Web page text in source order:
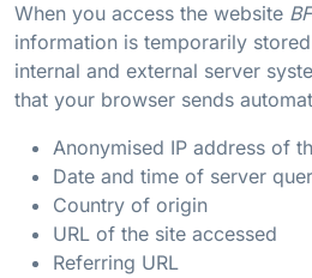
When you access the website
information is temporarily
internal and external server
that your browser sends
Anonymised IP address of
Date and time of server
Country of origin
URL of the site accessed
Referring URL